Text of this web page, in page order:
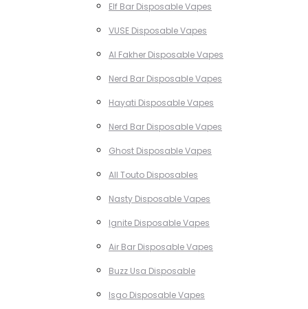
Elf Bar Disposable Vapes
VUSE Disposable Vapes
Al Fakher Disposable Vapes
Nerd Bar Disposable Vapes
Hayati Disposable Vapes
Nerd Bar Disposable Vapes
Ghost Disposable Vapes
All Touto Disposables
Nasty Disposable Vapes
Ignite Disposable Vapes
Air Bar Disposable Vapes
Buzz Usa Disposable
Isgo Disposable Vapes